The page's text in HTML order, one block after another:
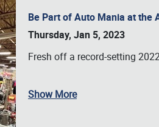
Be Part of Auto Mania at the
Thursday, Jan 5, 2023
Fresh off a record-setting
Show More
Book online or call